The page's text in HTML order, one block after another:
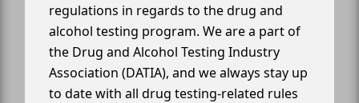
regulations in regards to the drug and
alcohol testing program. We are a part of
the Drug and Alcohol Testing Industry
Association (DATIA), and we always stay up
to date with all drug testing-related rules